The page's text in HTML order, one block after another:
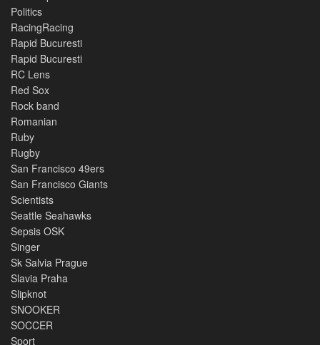
Politics
RacingRacing
Rapid Bucuresti
Rapid Bucuresti
RC Lens
Red Sox
Rock band
Romanian
Ruby
Rugby
San Francisco 49ers
San Francisco Giants
Scientists
Seattle Seahawks
Sepsis OSK
Singer
Sk Salvia Prague
Slavia Praha
Slipknot
SNOOKER
SOCCER
Sport